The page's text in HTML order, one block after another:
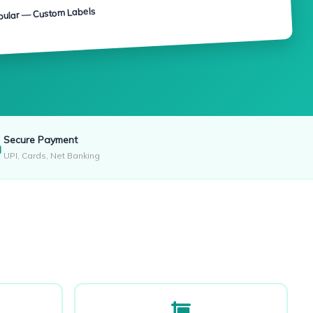
— Custom Labels
Secure Payment
UPI, Cards, Net Banking